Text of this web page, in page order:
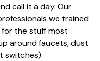
call it a day. Our
we trained
for the stuff most
around faucets, dust
switches).